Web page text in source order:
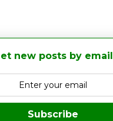
new posts by email
Subscribe